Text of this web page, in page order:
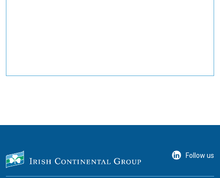
Follow us